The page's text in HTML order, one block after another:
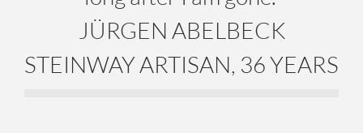
JÜRGEN ABELBECK
STEINWAY ARTISAN, 36 YEARS